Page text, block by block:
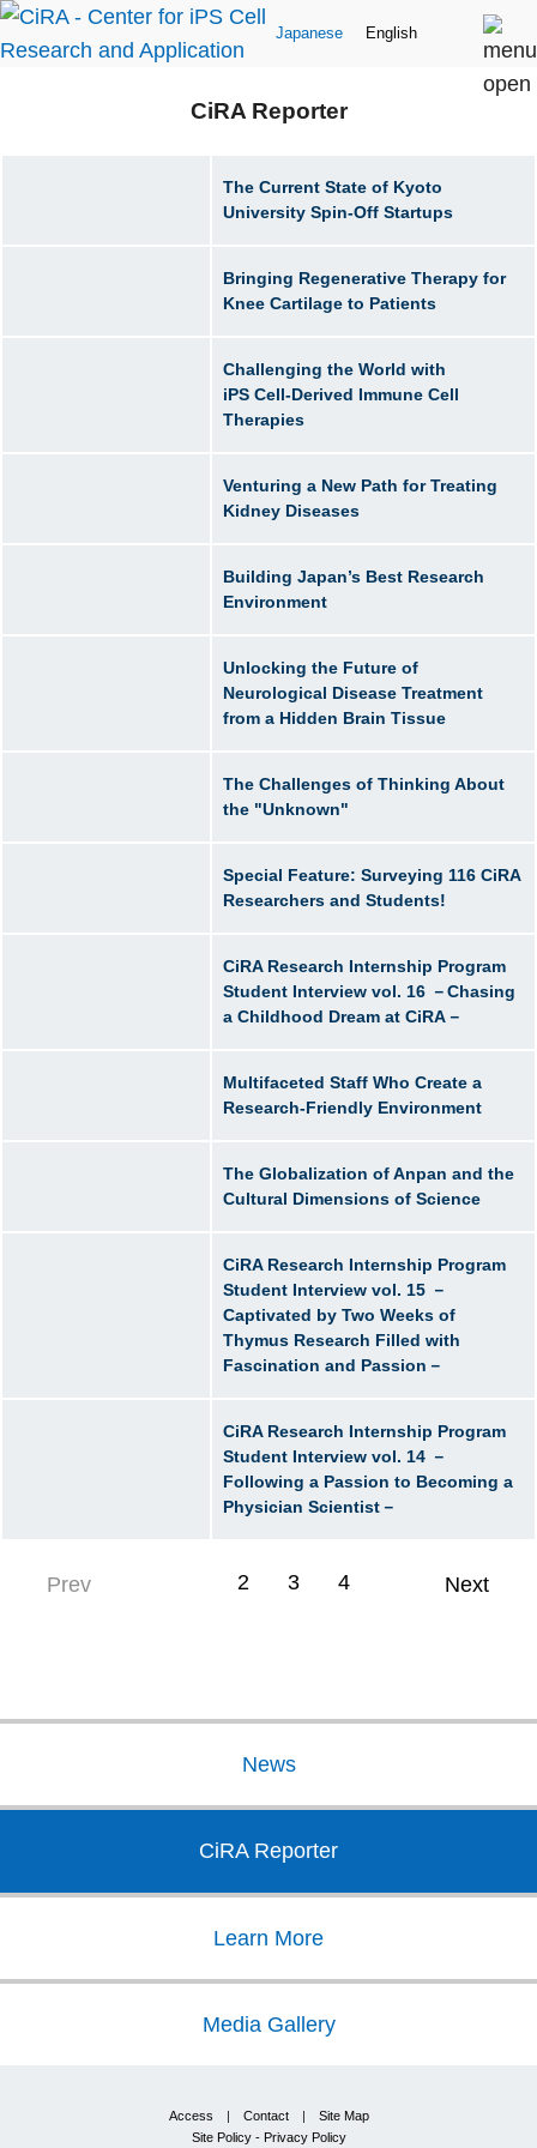
Japanese English
CiRA Reporter
The Current State of Kyoto
University Spin-Off Startups
Bringing Regenerative Therapy for
Knee Cartilage to Patients
Challenging the World with
iPS Cell-Derived Immune Cell
Therapies
Venturing a New Path for Treating
Kidney Diseases
Building Japan’s Best Research
Environment
Unlocking the Future of
Neurological Disease Treatment
from a Hidden Brain Tissue
The Challenges of Thinking About
the "Unknown"
Special Feature: Surveying 116 CiRA
Researchers and Students!
CiRA Research Internship Program
Student Interview vol. 16 －Chasing
a Childhood Dream at CiRA－
Multifaceted Staff Who Create a
Research-Friendly Environment
The Globalization of Anpan and the
Cultural Dimensions of Science
CiRA Research Internship Program
Student Interview vol. 15 －
Captivated by Two Weeks of
Thymus Research Filled with
Fascination and Passion－
CiRA Research Internship Program
Student Interview vol. 14 －
Following a Passion to Becoming a
Physician Scientist－
2 3 4
Prev Next
News
CiRA Reporter
Learn More
Media Gallery
Access | Contact| Site Map
Site Policy - Privacy Policy